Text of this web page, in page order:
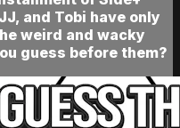
and Tobi have only
weird and wacky
guess before them?